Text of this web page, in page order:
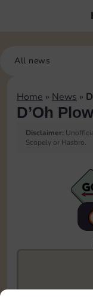
All news
Home » News »
D’Oh Plow
Disclaimer:
Scopely or Hasbro.